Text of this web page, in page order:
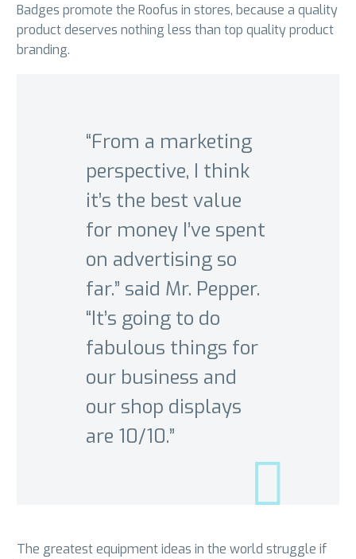
Badges promote the Roofus in stores, because a quality
product deserves nothing less than top quality product
branding.
“From a marketing
perspective, I think
it’s the best value
for money I’ve spent
on advertising so
far.” said Mr. Pepper.
“It’s going to do
fabulous things for
our business and
our shop displays
are 10/10.”
The greatest equipment ideas in the world struggle if